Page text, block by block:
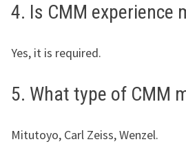
4. Is CMM experience
Yes, it is required.
5. What type of CMM
Mitutoyo, Carl Zeiss, Wenzel.